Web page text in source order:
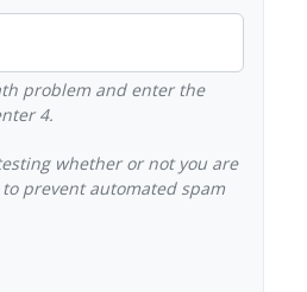
problem and enter the
4.
whether or not you are
prevent automated spam